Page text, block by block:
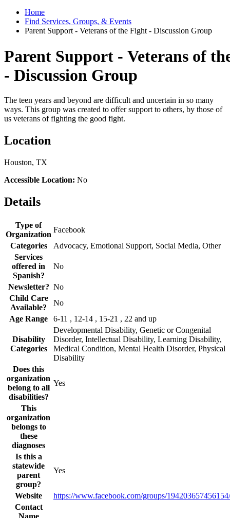
Home
Find Services, Groups, & Events
Parent Support - Veterans of the Fight - Discussion Group
Parent Support - Veterans of
- Discussion Group
The teen years and beyond are difficult and uncertain in so many
ways. This group was created to offer support to others, by those of
us veterans of fighting the good fight.
Location
Houston, TX
Accessible Location: No
Details
Type of
Organization
Facebook
Categories
Advocacy, Emotional Support, Social Media, Other
Services
offered in
Spanish?
No
Newsletter? No
Child Care
Available?
No
Age Range
6-11 , 12-14 , 15-21 , 22 and up
Disability
Categories
Developmental Disability, Genetic or Congenital
Disorder, Intellectual Disability, Learning Disability,
Medical Condition, Mental Health Disorder, Physical
Disability
Does this
organization
belong to all
disabilities?
Yes
This
organization
belongs to
these
diagnoses
Is this a
statewide
parent
group?
Yes
Website
https://www.facebook.com/groups/194203657456154/
Contact
Name